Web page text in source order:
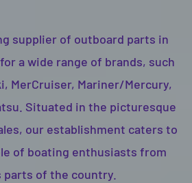
supplier of outboard parts in
a wide range of brands, such
MerCruiser, Mariner/Mercury,
Situated in the picturesque
our establishment caters to
of boating enthusiasts from
parts of the country.